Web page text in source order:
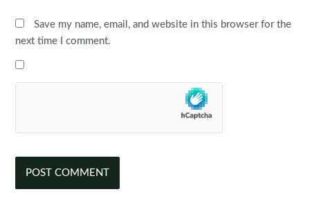
Save my name, email, and website in this browser for the
next time I comment.